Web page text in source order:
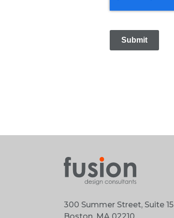
Submit
300 Summer Street, Suite 15